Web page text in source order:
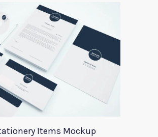
Items Mockup